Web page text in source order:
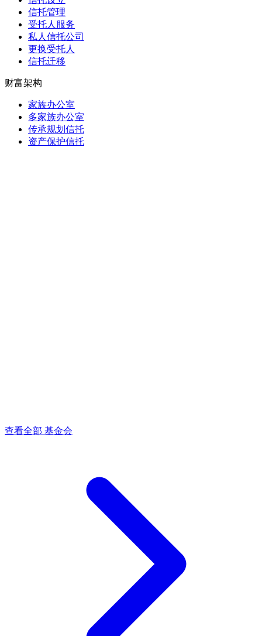
信托管理
受托人服务
私人信托公司
更换受托人
信托迁移
财富架构
家族办公室
多家族办公室
传承规划信托
资产保护信托
查看全部 基金会